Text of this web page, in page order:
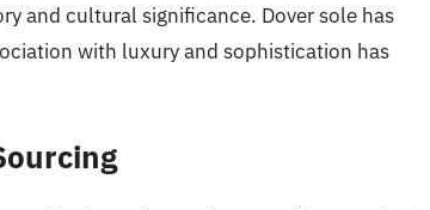
and cultural significance. Dover sole has
with luxury and sophistication has